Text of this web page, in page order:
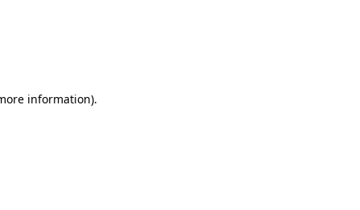
information).